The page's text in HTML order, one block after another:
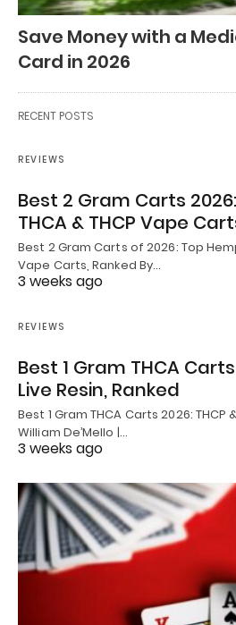
Save Money with a
Card in 2026
RECENT POSTS
REVIEWS
Best 2 Gram Carts
THCA & THCP Vape
Best 2 Gram Carts of 2026: Top
Vape Carts, Ranked By…
3 weeks ago
REVIEWS
Best 1 Gram THCA
Live Resin, Ranked
Best 1 Gram THCA Carts 2026: THCP
William De’Mello |…
3 weeks ago